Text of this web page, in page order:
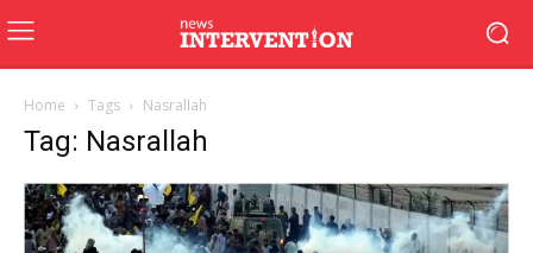
Home Tags Nasrallah
Tag: Nasrallah